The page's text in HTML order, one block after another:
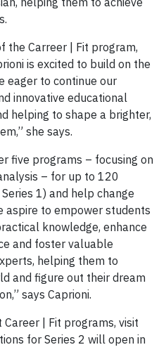
the Carreer | Fit program,
is excited to build on the
eager to continue our
innovative educational
helping to shape a brighter,
she says.
five programs – focusing on
– for up to 120
1) and help change
aspire to empower students
knowledge, enhance
and foster valuable
helping them to
and figure out their dream
says Caprioni.
| Fit programs, visit
for Series 2 will open in